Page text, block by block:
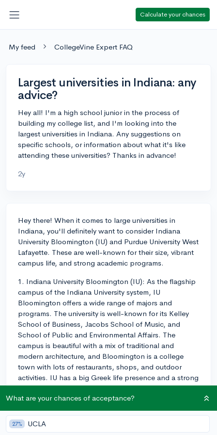
Calculate your chances
My feed CollegeVine Expert FAQ
Largest universities in Indiana: any
advice?
Hey all! I'm a high school junior in the process of
building my college list, and I'm looking into the
largest universities in Indiana. Any suggestions on
specific schools, or information about what it's like
attending these universities? Thanks in advance!
2y
Hey there! When it comes to large universities in
Indiana, you'll definitely want to consider Indiana
University Bloomington (IU) and Purdue University West
Lafayette. These are well-known for their size, vibrant
campus life, and strong academic programs.
1. Indiana University Bloomington (IU): As the flagship
campus of the Indiana University system, IU
Bloomington offers a wide range of majors and
programs. The university is well-known for its Kelley
School of Business, Jacobs School of Music, and
School of Public and Environmental Affairs. The
campus is beautiful with a mix of traditional and
modern architecture, and Bloomington is a college
town with lots of restaurants, shops, and outdoor
activities. IU has a big Greek life presence and a strong
sense of school pride, with plenty of on-campus
events, clubs, and sports teams to join.
2. Purdue University West Lafayette: Purdue may have a
slight edge in engineering and STEM fields, thanks to
What are your chances of acceptance?
27% UCLA